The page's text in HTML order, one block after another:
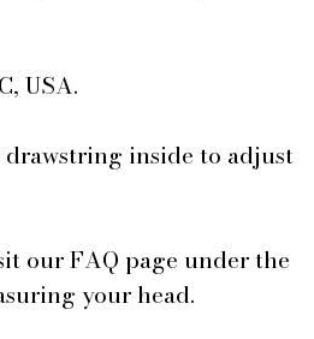
USA.
inside to adjust
our FAQ page under the
your head.